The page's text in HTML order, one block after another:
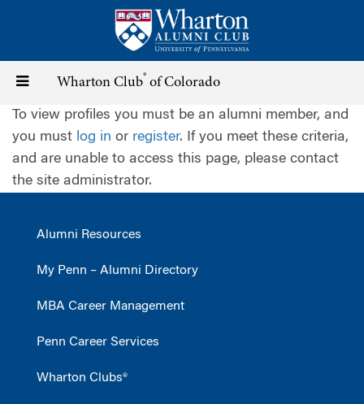
content
Toggle
navigation
Wharton Club® of Colorado
To view profiles you must be an alumni member, and
you must log in or register. If you meet these criteria,
and are unable to access this page, please contact
the site administrator.
Alumni Resources
My Penn – Alumni Directory
MBA Career Management
Penn Career Services
Wharton Clubs®